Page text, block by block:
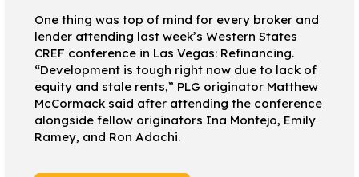
One thing was top of mind for every broker and
lender attending last week’s Western States
CREF conference in Las Vegas: Refinancing.
“Development is tough right now due to lack of
equity and stale rents,” PLG originator Matthew
McCormack said after attending the conference
alongside fellow originators Ina Montejo, Emily
Ramey, and Ron Adachi.